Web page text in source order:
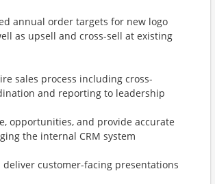
annual order targets for new logo
as upsell and cross-sell at existing
sales process including cross-
and reporting to leadership
opportunities, and provide accurate
the internal CRM system
deliver customer-facing presentations